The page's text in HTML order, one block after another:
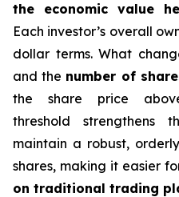
the economic value
Each investor’s overall
dollar terms. What
and the number of
the share price
threshold strengthens
maintain a robust,
shares, making it easier
on traditional trading